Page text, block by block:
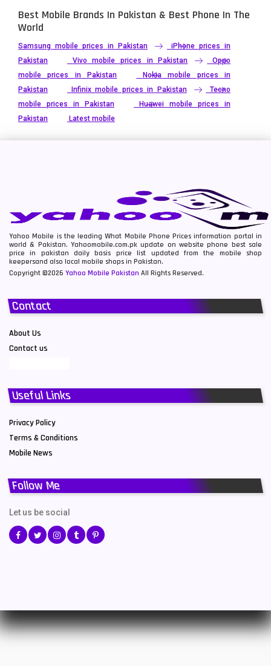
Best Mobile Brands In Pakistan & Best Phone In The
World
Samsung mobile prices in Pakistan
iPhone prices in
Pakistan
Vivo mobile prices in Pakistan
Oppo
mobile prices in Pakistan
Nokia mobile prices in
Pakistan
Infinix mobile prices in Pakistan
Tecno
mobile prices in Pakistan
Huawei mobile prices in
Pakistan
Latest mobile
Yahoo Mobile is the leading What Mobile Phone Prices information portal in
world & Pakistan. Yahoomobile.com.pk update on website phone best sale
price in pakistan daily basis price list updated from the mobile shop
keepersand also local mobile shops in Pakistan.
Copyright ©2026 Yahoo Mobile Pakistan All Rights Reserved.
Contact
About Us
Contact us
Useful Links
Privacy Policy
Terms & Conditions
Mobile News
Follow Me
Let us be social